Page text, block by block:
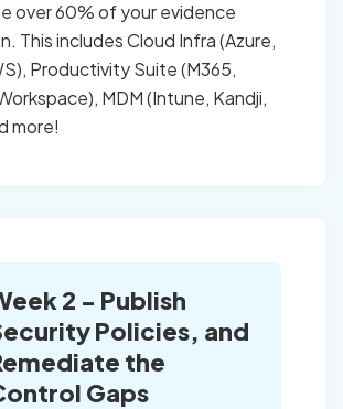
over 60% of your evidence
This includes Cloud Infra (Azure,
Productivity Suite (M365,
MDM (Intune, Kandji,
more!
2 - Publish
Policies, and
the
Gaps